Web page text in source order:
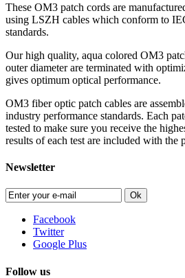
These OM3 patch cords are
using LSZH cables which conform to
standards.
Our high quality, aqua colored OM3
outer diameter are terminated with
gives optimum optical performance.
OM3 fiber optic patch cables are
industry performance standards. Each
tested to make sure you receive the
results of each test are included with the
Newsletter
Ok
Facebook
Twitter
Google Plus
Follow us